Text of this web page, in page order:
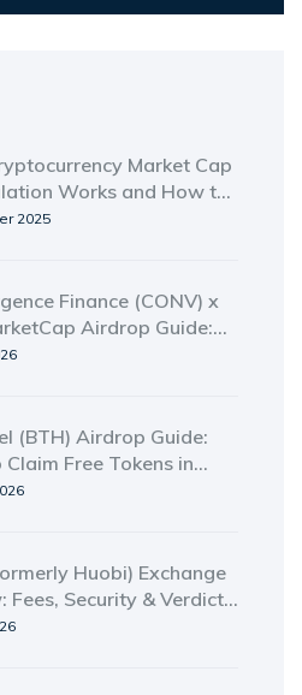
Market Cap
Works and How to
2025
Finance (CONV) x
Airdrop Guide:
(BTH) Airdrop Guide:
Free Tokens in
Huobi) Exchange
Fees, Security & Verdict